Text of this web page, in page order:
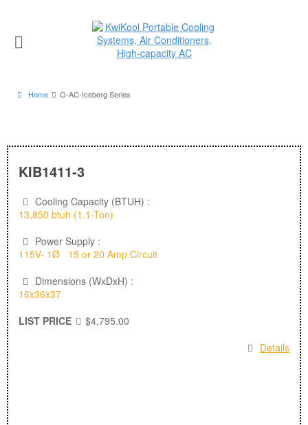
Home O-AC-Iceberg Series
KIB1411-3
Cooling Capacity (BTUH) :
13,850 btuh (1.1-Ton)
Power Supply :
115V- 1Ø 15 or 20 Amp Circuit
Dimensions (WxDxH) :
16x36x37
LIST PRICE
$4,795.00
Details